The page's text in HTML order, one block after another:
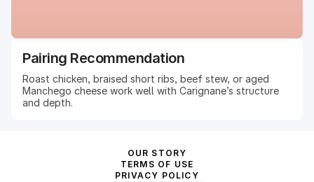
Pairing Recommendation
Roast chicken, braised short ribs, beef stew, or aged
Manchego cheese work well with Carignane’s structure
and depth.
OUR STORY
TERMS OF USE
PRIVACY POLICY